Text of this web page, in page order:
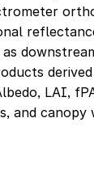
LAI,
and canopy